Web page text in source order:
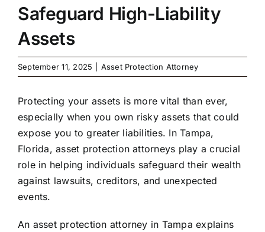
Safeguard High-Liability
Assets
September 11, 2025 Asset Protection Attorney
Protecting your assets is more vital than ever,
especially when you own risky assets that could
expose you to greater liabilities. In Tampa,
Florida, asset protection attorneys play a crucial
role in helping individuals safeguard their wealth
against lawsuits, creditors, and unexpected
events.
An asset protection attorney in Tampa explains